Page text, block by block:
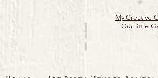
My Creative
Our little